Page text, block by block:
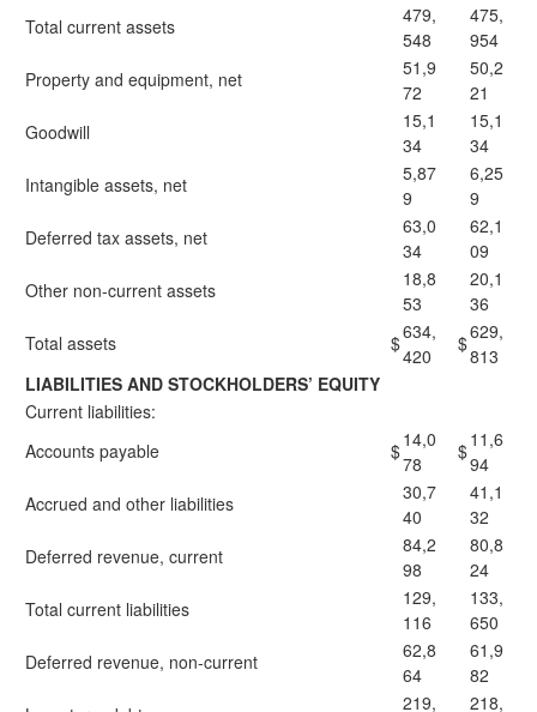
Total current assets
479,
548
475,
954
Property and equipment, net
51,9
72
50,2
21
Goodwill
15,1
34
15,1
34
Intangible assets, net
5,87
9
6,25
9
Deferred tax assets, net
63,0
34
62,1
09
Other non-current assets
18,8
53
20,1
36
Total assets
$634,
420
$629,
813
LIABILITIES AND STOCKHOLDERS’ EQUITY
Current liabilities:
Accounts payable
$14,0
78
$11,6
94
Accrued and other liabilities
30,7
40
41,1
32
Deferred revenue, current
84,2
98
80,8
24
Total current liabilities
129,
116
133,
650
Deferred revenue, non-current
62,8
64
61,9
82
219,
218,